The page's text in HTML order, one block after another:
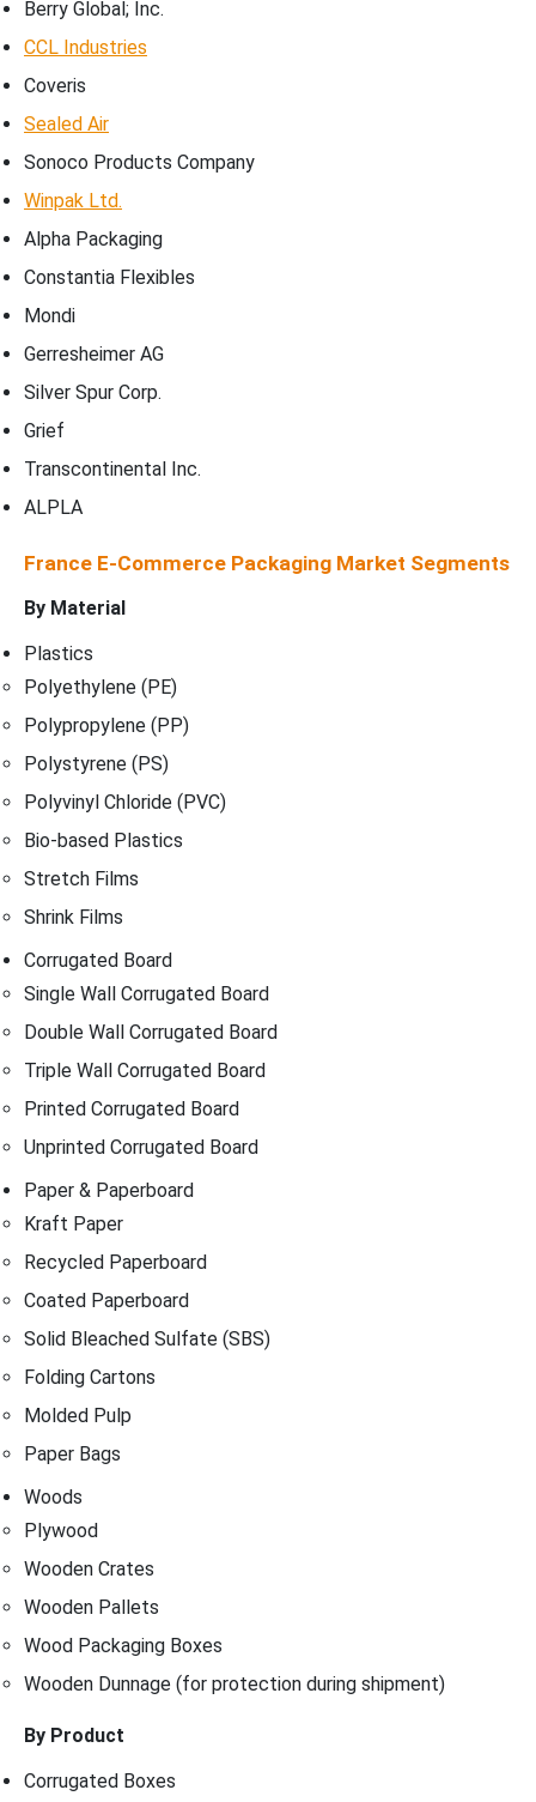
Berry Global; Inc.
CCL Industries
Coveris
Sealed Air
Sonoco Products Company
Winpak Ltd.
Alpha Packaging
Constantia Flexibles
Mondi
Gerresheimer AG
Silver Spur Corp.
Grief
Transcontinental Inc.
ALPLA
France E-Commerce Packaging Market Segments
By Material
Plastics
Polyethylene (PE)
Polypropylene (PP)
Polystyrene (PS)
Polyvinyl Chloride (PVC)
Bio-based Plastics
Stretch Films
Shrink Films
Corrugated Board
Single Wall Corrugated Board
Double Wall Corrugated Board
Triple Wall Corrugated Board
Printed Corrugated Board
Unprinted Corrugated Board
Paper & Paperboard
Kraft Paper
Recycled Paperboard
Coated Paperboard
Solid Bleached Sulfate (SBS)
Folding Cartons
Molded Pulp
Paper Bags
Woods
Plywood
Wooden Crates
Wooden Pallets
Wood Packaging Boxes
Wooden Dunnage (for protection during shipment)
By Product
Corrugated Boxes